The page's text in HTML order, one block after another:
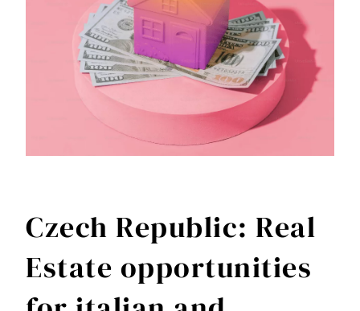
Czech Republic: Real
Estate opportunities